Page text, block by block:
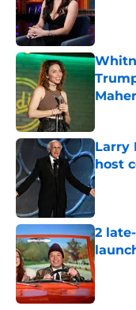
Larry
host
2